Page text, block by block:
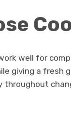
well for
giving a fresh
throughout